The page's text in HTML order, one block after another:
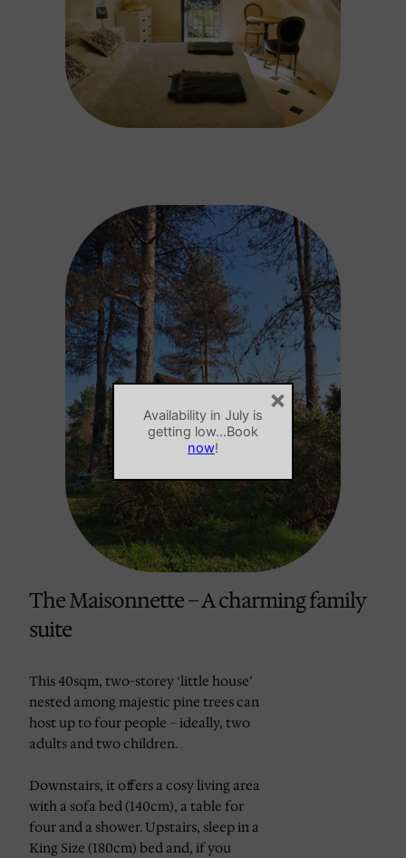
The Maisonnette – A charming family
suite
This 40sqm, two-storey ‘little house’
nested among majestic pine trees can
host up to four people – ideally, two
adults and two children.
Downstairs, it offers a cosy living area
with a sofa bed (140cm), a table for
four and a shower. Upstairs, sleep in a
King Size (180cm) bed and, if you
Availability in July is
getting low…Book
now!
×